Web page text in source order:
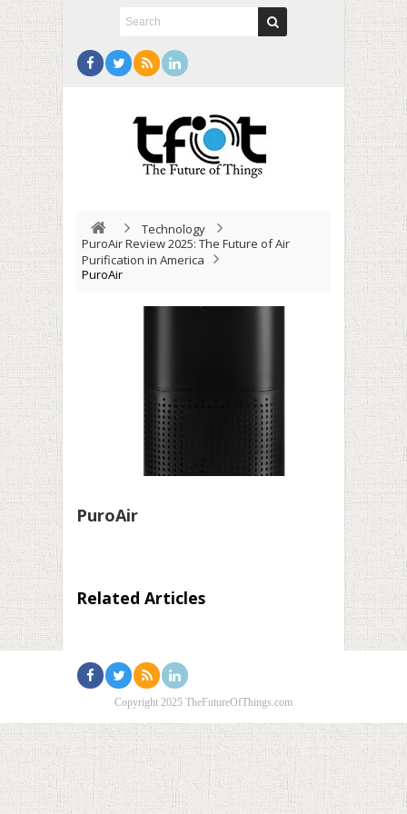
Technology
PuroAir Review 2025: The Future of Air
Purification in America
PuroAir
PuroAir
Related Articles
Copyright 2025 TheFutureOfThings.com